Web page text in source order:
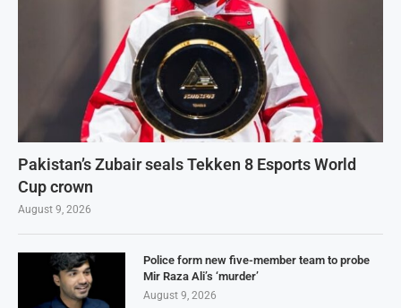
Pakistan’s Zubair seals Tekken 8 Esports World
Cup crown
August 9, 2026
Police form new five-member team to probe
Mir Raza Ali’s ‘murder’
August 9, 2026